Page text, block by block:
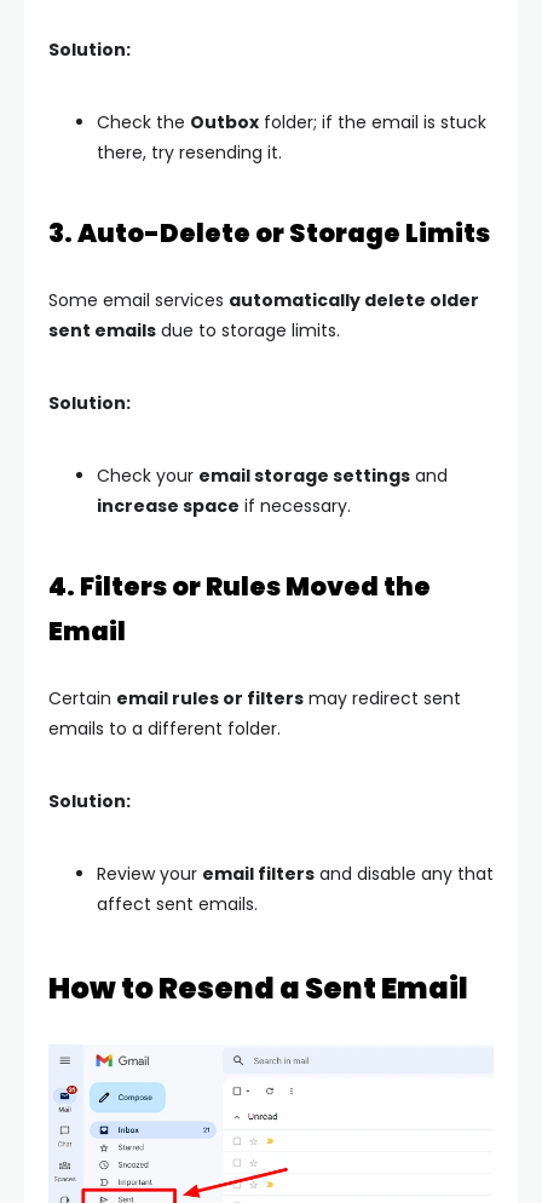
Solution:
Check the Outbox folder; if the email is stuck
there, try resending it.
3. Auto-Delete or Storage Limits
Some email services automatically delete older
sent emails due to storage limits.
Solution:
Check your email storage settings and
increase space if necessary.
4. Filters or Rules Moved the
Email
Certain email rules or filters may redirect sent
emails to a different folder.
Solution:
Review your email filters and disable any that
affect sent emails.
How to Resend a Sent Email